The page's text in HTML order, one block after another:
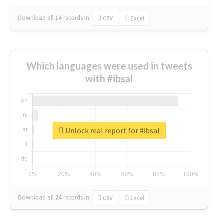
Download all 14 records in: CSV Excel
Which languages were used in tweets
with #ibsal
Download all 24 records in: CSV Excel
Unlock real report for #ibsal